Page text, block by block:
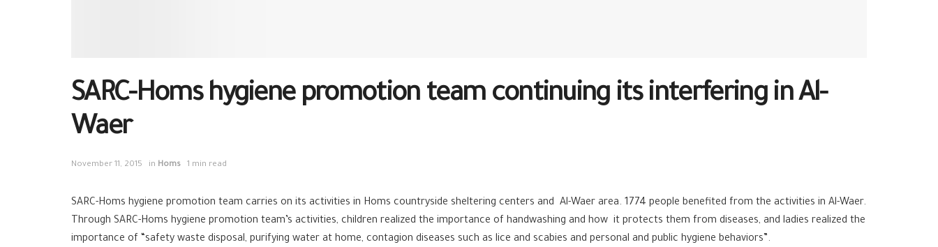
SARC-Homs hygiene promotion team continuing its interfering in Al-
Waer
November 11, 2015 in Homs 1 min read
SARC-Homs hygiene promotion team carries on its activities in Homs countryside sheltering centers and Al-Waer area. 1774 people benefited from the activities in Al-Waer.
Through SARC-Homs hygiene promotion team’s activities, children realized the importance of handwashing and how it protects them from diseases, and ladies realized the
importance of “safety waste disposal, purifying water at home, contagion diseases such as lice and scabies and personal and public hygiene behaviors”.